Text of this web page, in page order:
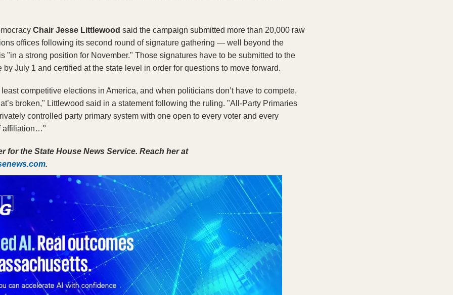
Chair Jesse Littlewood said the campaign submitted more than 20,000 raw
offices following its second round of signature gathering — well beyond the
"in a strong position for November." Those signatures have to be submitted to the
by July 1 and certified at the state level in order for questions to move forward.
competitive elections in America, and when politicians don’t have to compete,
broken," Littlewood said in a statement following the ruling. "All-Party Primaries
controlled party primary system with one open to every voter and every
affiliation…"
Ella Adams is a reporter for the State House News Service. Reach her at
.